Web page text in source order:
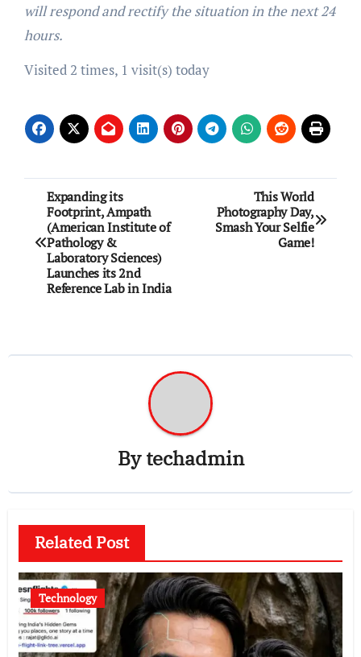
will respond and rectify the situation in the next 24
hours.
Visited 2 times, 1 visit(s) today
Post
navigation
Expanding its
Footprint, Ampath
(American Institute of
Pathology &
Laboratory Sciences)
Launches its 2nd
Reference Lab in India
This World
Photography Day,
Smash Your Selfie
Game!
Bytechadmin
Related Post
Technology